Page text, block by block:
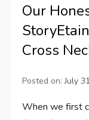
Our
Cross
Posted on:July
When we first